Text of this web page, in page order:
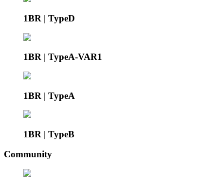
1BR | TypeD
1BR | TypeA-VAR1
1BR | TypeA
1BR | TypeB
Community